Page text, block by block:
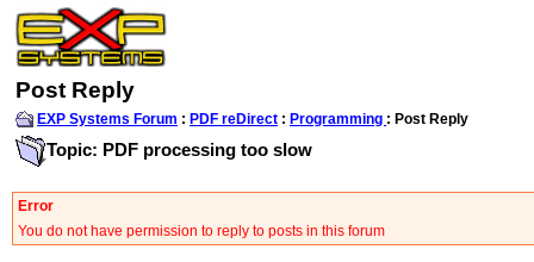
Post Reply
EXP Systems Forum : PDF reDirect : Programming : Post Reply
Topic: PDF processing too slow
Error
You do not have permission to reply to posts in this forum